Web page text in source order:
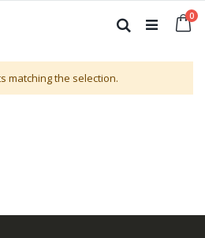
0
Search
matching the selection.